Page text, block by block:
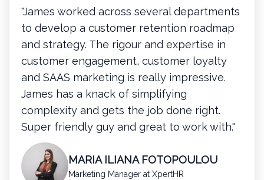
"James worked across several departments
to develop a customer retention roadmap
and strategy. The rigour and expertise in
customer engagement, customer loyalty
and SAAS marketing is really impressive.
James has a knack of simplifying
complexity and gets the job done right.
Super friendly guy and great to work with."
MARIA ILIANA FOTOPOULOU
Marketing Manager at XpertHR